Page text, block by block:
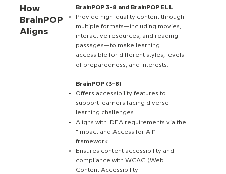
How
BrainPOP
Aligns
BrainPOP 3-8 and BrainPOP ELL
Provide high-quality content through
multiple formats—including movies,
interactive resources, and reading
passages—to make learning
accessible for different styles, levels
of preparedness, and interests.
BrainPOP (3-8)
Offers accessibility features to
support learners facing diverse
learning challenges
Aligns with IDEA requirements via the
“Impact and Access for All”
framework
Ensures content accessibility and
compliance with WCAG (Web
Content Accessibility